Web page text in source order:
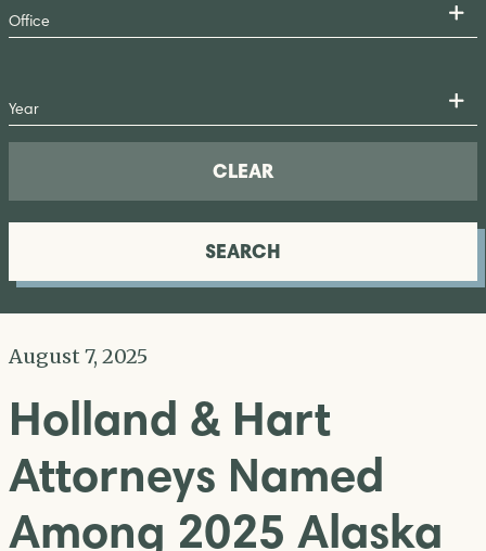
CLEAR
SEARCH
August 7, 2025
Holland & Hart
Attorneys Named
Among 2025 Alaska